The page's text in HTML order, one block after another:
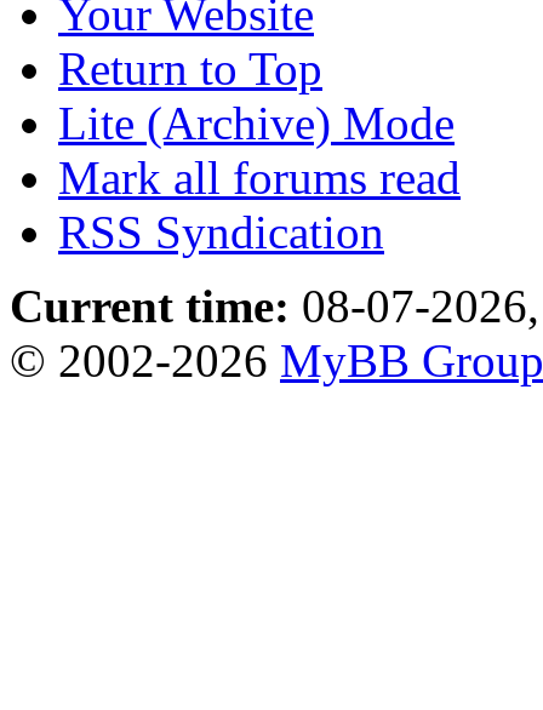
Your Website
Return to Top
Lite (Archive) Mode
Mark all forums read
RSS Syndication
Current time: 08-07-
© 2002-2026 MyBB Group